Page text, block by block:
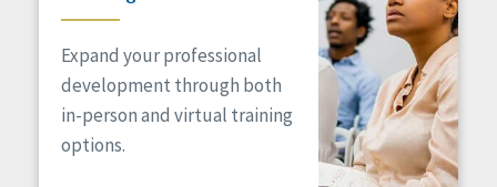
Expand your professional
development through both
in-person and virtual training
options.